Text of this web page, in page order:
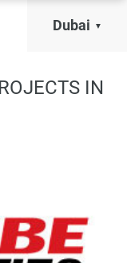
Dubai
IN